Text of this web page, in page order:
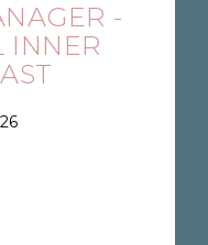
-
INNER